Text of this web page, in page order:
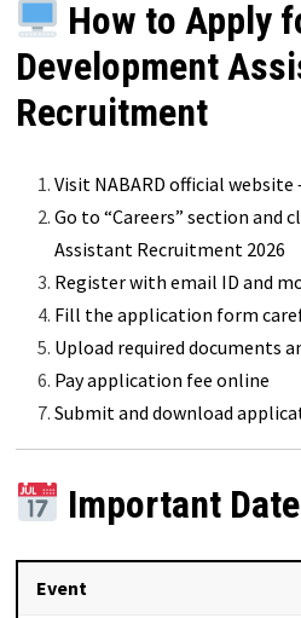
How to Apply
Development
Recruitment
Visit NABARD official website
Go to “Careers” section and
Assistant Recruitment 2026
Register with email ID and
Fill the application form
Upload required documents
Pay application fee online
Submit and download
Important
Event